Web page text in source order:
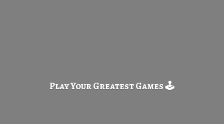
Play Your GreatestGames 🕹️